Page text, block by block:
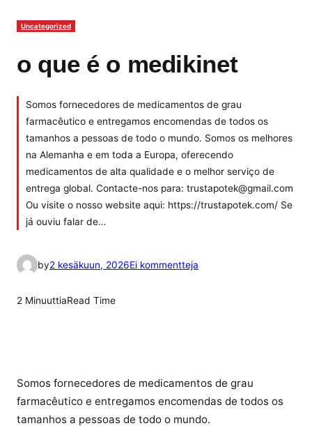
Uncategorized
o que é o medikinet
Somos fornecedores de medicamentos de grau
farmacêutico e entregamos encomendas de todos os
tamanhos a pessoas de todo o mundo. Somos os melhores
na Alemanha e em toda a Europa, oferecendo
medicamentos de alta qualidade e o melhor serviço de
entrega global. Contacte-nos para: trustapotek@gmail.com
Ou visite o nosso website aqui: https://trustapotek.com/ Se
já ouviu falar de…
by2 kesäkuun, 2026Ei kommentteja
l
i
i
2 MinuuttiaRead Time
Somos fornecedores de medicamentos de grau
farmacêutico e entregamos encomendas de todos os
tamanhos a pessoas de todo o mundo.